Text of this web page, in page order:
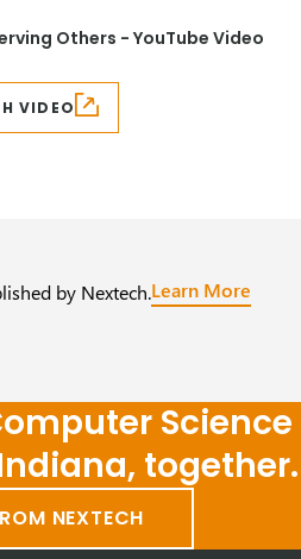
Others - YouTube Video
VIDEO
by Nextech.Learn More
Science
together.
NEXTECH